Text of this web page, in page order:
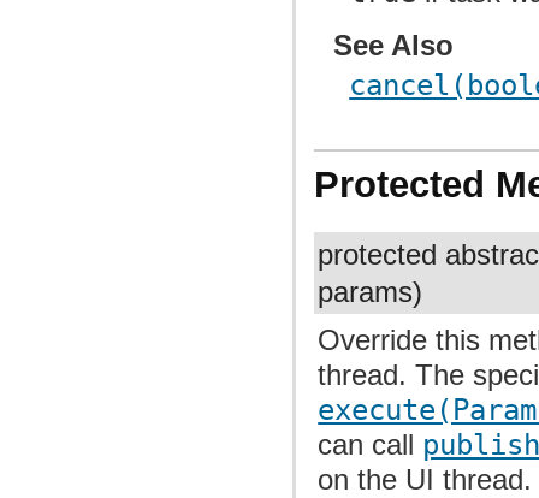
See Also
Protected
protected
params)
Override this
thread. The
can call
on the UI thread.